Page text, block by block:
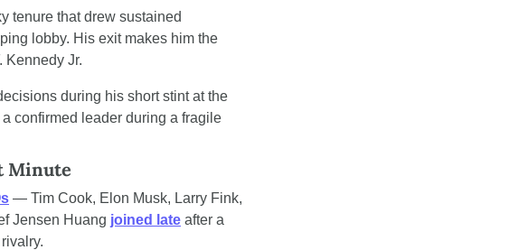
tenure that drew sustained
lobby. His exit makes him the
Kennedy Jr.
during his short stint at the
confirmed leader during a fragile
Minute
— Tim Cook, Elon Musk, Larry Fink,
Jensen Huang joined late after a